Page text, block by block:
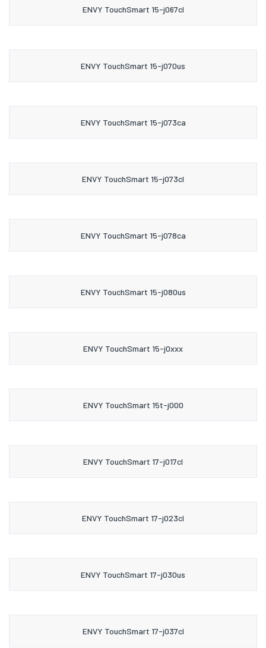
ENVY TouchSmart 15-j067cl
ENVY TouchSmart 15-j070us
ENVY TouchSmart 15-j073ca
ENVY TouchSmart 15-j073cl
ENVY TouchSmart 15-j078ca
ENVY TouchSmart 15-j080us
ENVY TouchSmart 15-j0xxx
ENVY TouchSmart 15t-j000
ENVY TouchSmart 17-j017cl
ENVY TouchSmart 17-j023cl
ENVY TouchSmart 17-j030us
ENVY TouchSmart 17-j037cl